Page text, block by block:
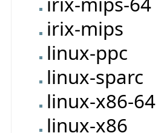
irix-mips
linux-ppc
linux-sparc
linux-x86-64
linux-x86